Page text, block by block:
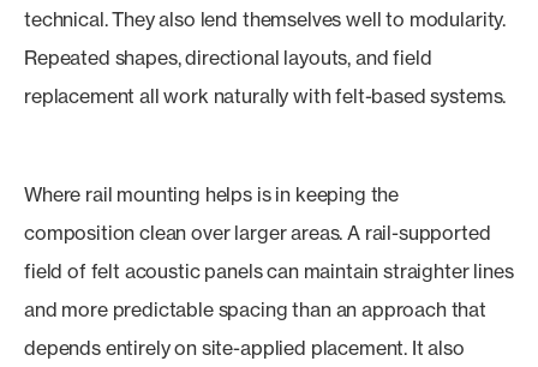
technical. They also lend themselves well to modularity.
Repeated shapes, directional layouts, and field
replacement all work naturally with felt-based systems.
Where rail mounting helps is in keeping the
composition clean over larger areas. A rail-supported
field of felt acoustic panels can maintain straighter lines
and more predictable spacing than an approach that
depends entirely on site-applied placement. It also